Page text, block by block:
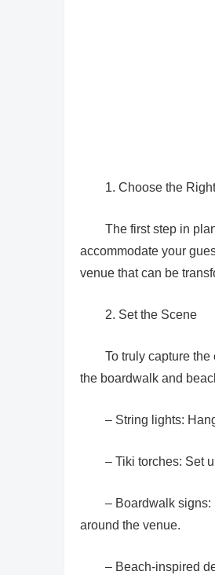
1. Choose the
The first step in
accommodate your
venue that can be
2. Set the Scene
To truly capture
the boardwalk and
– String lights:
– Tiki torches: Set
– Boardwalk
around the venue.
– Beach-inspired